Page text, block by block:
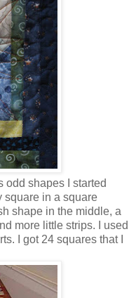
odd shapes I started
square in a square
shape in the middle, a
more little strips. I used
I got 24 squares that I